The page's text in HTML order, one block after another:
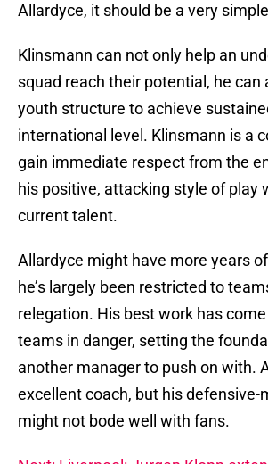
Allardyce, it should be a very
Klinsmann can not only help an
squad reach their potential, he can
youth structure to achieve
international level. Klinsmann is a
gain immediate respect from the
his positive, attacking style of play
current talent.
Allardyce might have more years
he’s largely been restricted to
relegation. His best work has
teams in danger, setting the
another manager to push on with.
excellent coach, but his defensive-
might not bode well with fans.